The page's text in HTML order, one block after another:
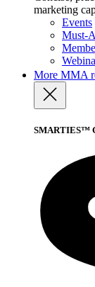
marketing
Events
Must-
More MMA
SMARTIES™